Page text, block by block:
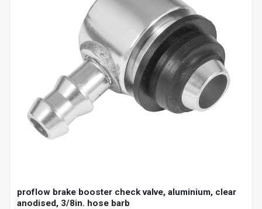
proflow brake booster check valve, aluminium, clear
anodised, 3/8in. hose barb